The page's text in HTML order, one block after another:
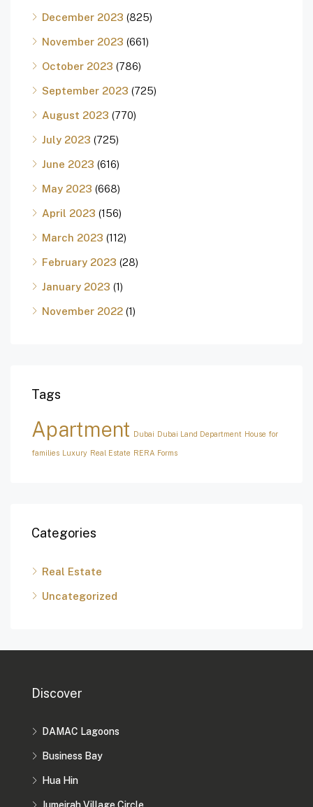
December 2023 (825)
November 2023 (661)
October 2023 (786)
September 2023 (725)
August 2023 (770)
July 2023 (725)
June 2023 (616)
May 2023 (668)
April 2023 (156)
March 2023 (112)
February 2023 (28)
January 2023 (1)
November 2022 (1)
Tags
Apartment Dubai Dubai Land Department House for
families Luxury Real Estate RERA Forms
Categories
Real Estate
Uncategorized
Discover
DAMAC Lagoons
Business Bay
Hua Hin